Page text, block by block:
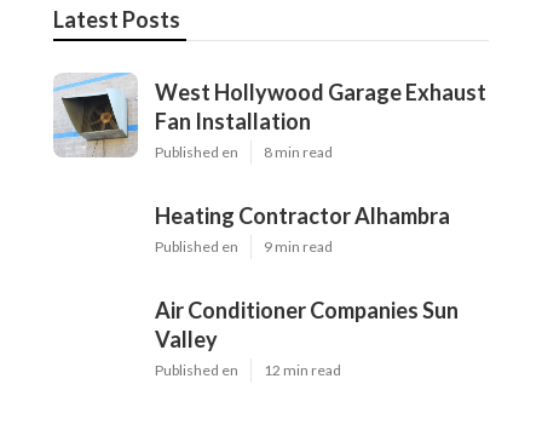
Latest Posts
West Hollywood Garage Exhaust
Fan Installation
Published en 8 min read
Heating Contractor Alhambra
Published en 9 min read
Air Conditioner Companies Sun
Valley
Published en 12 min read